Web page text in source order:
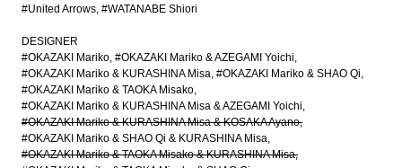
#United Arrows #WATANABE Shiori
DESIGNER
#OKAZAKI Mariko #OKAZAKI Mariko & AZEGAMI Yoichi
#OKAZAKI Mariko & KURASHINA Misa #OKAZAKI Mariko & SHAO Qi
#OKAZAKI Mariko & TAOKA Misako
#OKAZAKI Mariko & KURASHINA Misa & AZEGAMI Yoichi
#OKAZAKI Mariko & KURASHINA Misa & KOSAKA Ayano
#OKAZAKI Mariko & SHAO Qi & KURASHINA Misa
#OKAZAKI Mariko & TAOKA Misako & KURASHINA Misa